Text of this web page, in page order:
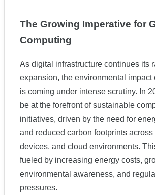
The Growing Imperative for
Computing
As digital infrastructure continues its
expansion, the environmental impact
is coming under intense scrutiny. In
be at the forefront of sustainable
initiatives, driven by the need for
and reduced carbon footprints
devices, and cloud environments.
fueled by increasing energy costs,
environmental awareness, and
pressures.